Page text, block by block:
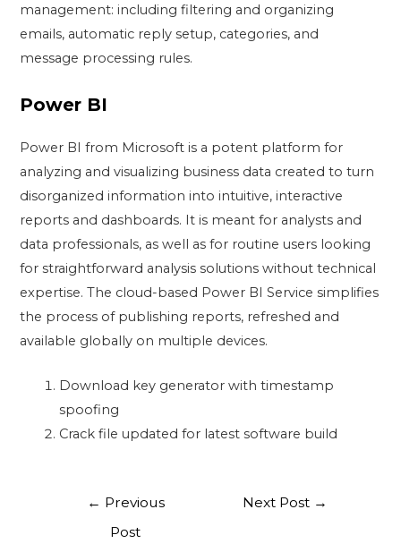
management: including filtering and organizing
emails, automatic reply setup, categories, and
message processing rules.
Power BI
Power BI from Microsoft is a potent platform for
analyzing and visualizing business data created to turn
disorganized information into intuitive, interactive
reports and dashboards. It is meant for analysts and
data professionals, as well as for routine users looking
for straightforward analysis solutions without technical
expertise. The cloud-based Power BI Service simplifies
the process of publishing reports, refreshed and
available globally on multiple devices.
Download key generator with timestamp
spoofing
Crack file updated for latest software build
← Previous
Post
Next Post →